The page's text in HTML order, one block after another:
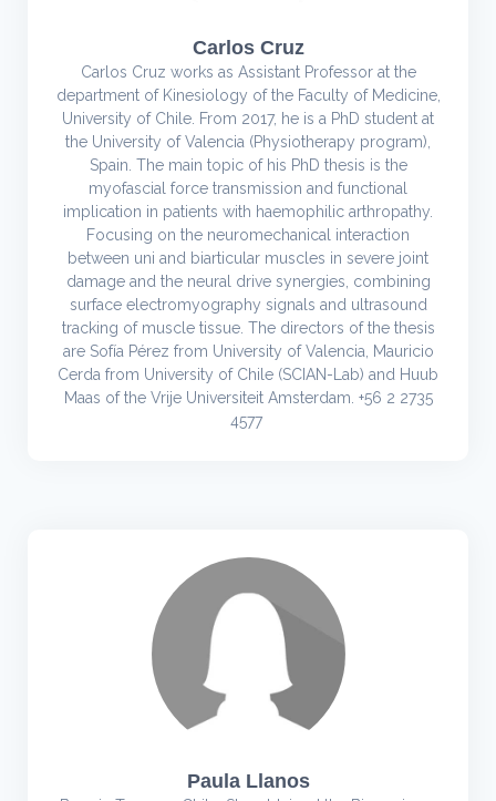
Carlos Cruz
Carlos Cruz works as Assistant Professor at the
department of Kinesiology of the Faculty of Medicine,
University of Chile. From 2017, he is a PhD student at
the University of Valencia (Physiotherapy program),
Spain. The main topic of his PhD thesis is the
myofascial force transmission and functional
implication in patients with haemophilic arthropathy.
Focusing on the neuromechanical interaction
between uni and biarticular muscles in severe joint
damage and the neural drive synergies, combining
surface electromyography signals and ultrasound
tracking of muscle tissue. The directors of the thesis
are Sofía Pérez from University of Valencia, Mauricio
Cerda from University of Chile (SCIAN-Lab) and Huub
Maas of the Vrije Universiteit Amsterdam. +56 2 2735
4577
Paula Llanos